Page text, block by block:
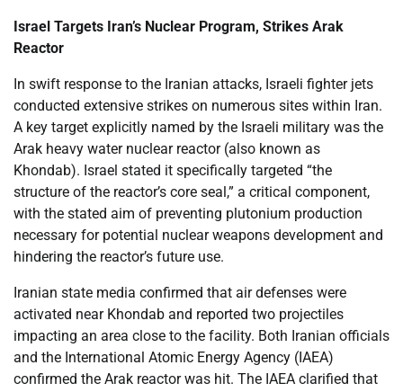
Israel Targets Iran’s Nuclear Program, Strikes Arak
Reactor
In swift response to the Iranian attacks, Israeli fighter jets
conducted extensive strikes on numerous sites within Iran.
A key target explicitly named by the Israeli military was the
Arak heavy water nuclear reactor (also known as
Khondab). Israel stated it specifically targeted “the
structure of the reactor’s core seal,” a critical component,
with the stated aim of preventing plutonium production
necessary for potential nuclear weapons development and
hindering the reactor’s future use.
Iranian state media confirmed that air defenses were
activated near Khondab and reported two projectiles
impacting an area close to the facility. Both Iranian officials
and the International Atomic Energy Agency (IAEA)
confirmed the Arak reactor was hit. The IAEA clarified that